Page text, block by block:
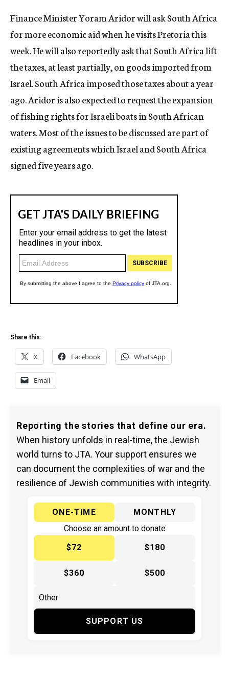
y
Finance Minister Yoram Aridor will ask South Africa
for more economic aid when he visits Pretoria this
week. He will also reportedly ask that South Africa lift
the taxes, at least partially, on goods imported from
Israel. South Africa imposed those taxes about a year
ago. Aridor is also expected to request the expansion
of fishing rights for Israeli boats in South African
waters. Most of the issues to be discussed are part of
existing agreements which Israel and South Africa
signed five years ago.
Share this:
X Facebook WhatsApp
Email
Reporting the stories that define our era.
When history unfolds in real-time, the Jewish
world turns to JTA. Your support ensures we
can document the complexities of war and the
resilience of Jewish communities with integrity.
ONE-TIME
MONTHLY
Choose an amount to donate
$72
$180
$360 $500
SUPPORT US